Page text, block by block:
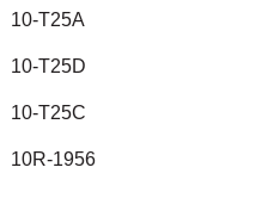
10-T25A
10-T25D
10-T25C
10R-1956